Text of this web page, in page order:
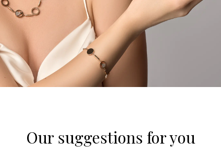
Our suggestions for you